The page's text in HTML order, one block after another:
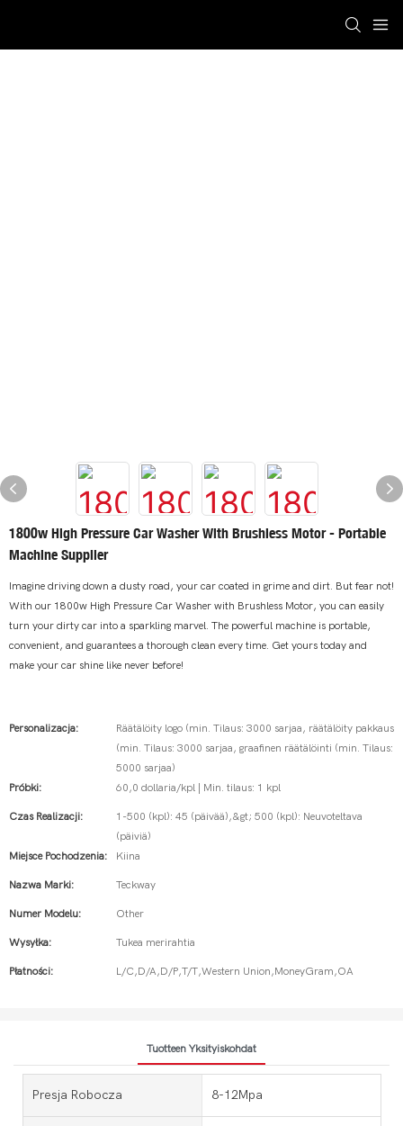
1800w High Pressure Car Washer With Brushless Motor - Portable
Machine Supplier
Imagine driving down a dusty road, your car coated in grime and dirt. But fear not!
With our 1800w High Pressure Car Washer with Brushless Motor, you can easily
turn your dirty car into a sparkling marvel. The powerful machine is portable,
convenient, and guarantees a thorough clean every time. Get yours today and
make your car shine like never before!
Personalizacja:
Räätälöity logo (min. Tilaus: 3000 sarjaa, räätälöity pakkaus
(min. Tilaus: 3000 sarjaa, graafinen räätälöinti (min. Tilaus:
5000 sarjaa)
Próbki:
60,0 dollaria/kpl | Min. tilaus: 1 kpl
Czas Realizacji:
1-500 (kpl): 45 (päivää),&gt; 500 (kpl): Neuvoteltava
(päiviä)
Miejsce Pochodzenia:
Kiina
Nazwa Marki: Teckway
Numer Modelu: Other
Wysyłka: Tukea merirahtia
Płatności: L/C,D/A,D/P,T/T,Western Union,MoneyGram,OA
Tuotteen Yksityiskohdat
Presja Robocza 8-12Mpa